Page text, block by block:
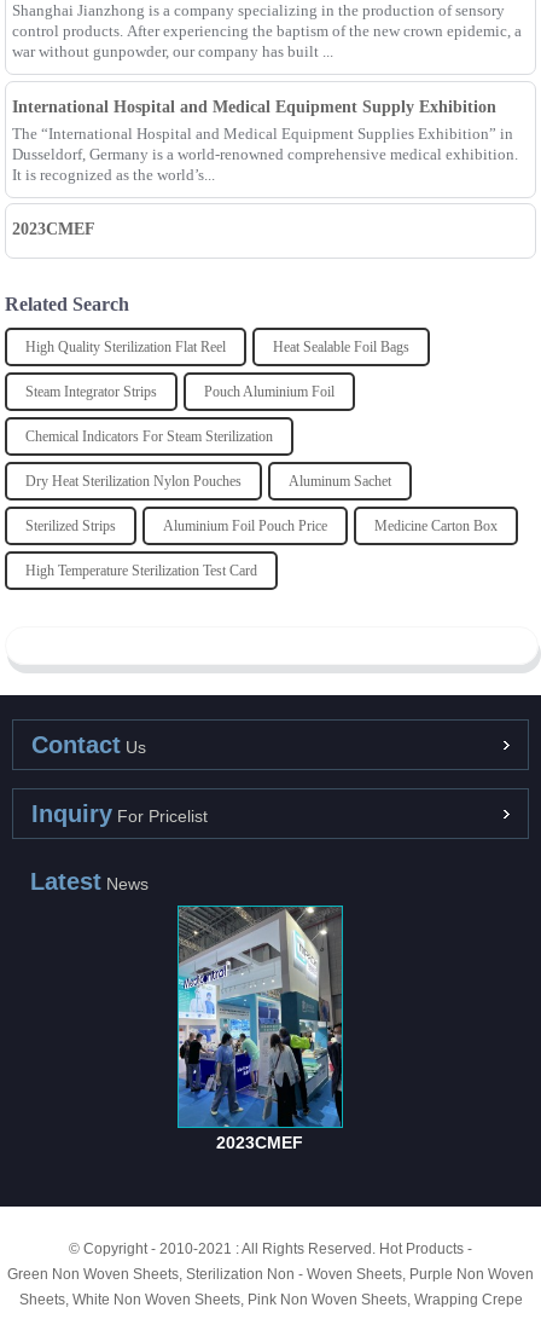
Shanghai Jianzhong is a company specializing in the production of sensory
control products. After experiencing the baptism of the new crown epidemic, a
war without gunpowder, our company has built ...
International Hospital and Medical Equipment Supply Exhibition
The “International Hospital and Medical Equipment Supplies Exhibition” in
Dusseldorf, Germany is a world-renowned comprehensive medical exhibition.
It is recognized as the world’s...
2023CMEF
Related Search
High Quality Sterilization Flat Reel Heat Sealable Foil Bags
Steam Integrator Strips Pouch Aluminium Foil
Chemical Indicators For Steam Sterilization
Dry Heat Sterilization Nylon Pouches Aluminum Sachet
Sterilized Strips Aluminium Foil Pouch Price Medicine Carton Box
High Temperature Sterilization Test Card
Contact Us
Inquiry For Pricelist
Latest News
2023CMEF
© Copyright - 2010-2021 : All Rights Reserved. Hot Products -
Green Non Woven Sheets Sterilization Non - Woven Sheets Purple Non Woven
Sheets, White Non Woven Sheets, Pink Non Woven Sheets, Wrapping Crepe